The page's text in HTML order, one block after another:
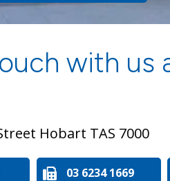
Hobart TAS 7000
with us
03 6234 1669